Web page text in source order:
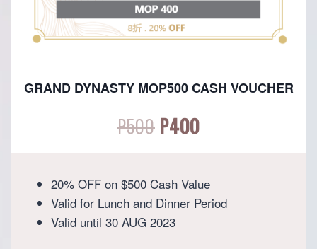
GRAND DYNASTY MOP500 CASH VOUCHER
P500 Original
was:
P500.
P400Current
is:
20% OFF on $500 Cash Value
Valid for Lunch and Dinner Period
Valid until 30 AUG 2023